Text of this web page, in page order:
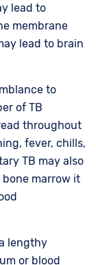
lead to
membrane
lead to brain
to
of TB
throughout
fever, chills,
TB may also
marrow it
lengthy
or blood